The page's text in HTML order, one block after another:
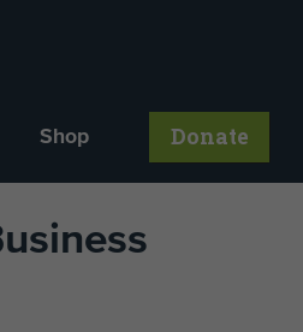
Shop Donate